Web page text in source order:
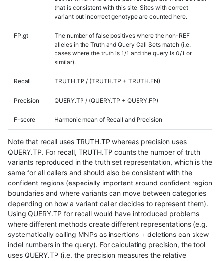
that is consistent with this site. Sites with correct
variant but incorrect genotype are counted here.
FP.gt
The number of false positives where the non-REF
alleles in the Truth and Query Call Sets match (i.e.
cases where the truth is 1/1 and the query is 0/1 or
similar).
Recall TRUTH.TP / (TRUTH.TP + TRUTH.FN)
Precision QUERY.TP / (QUERY.TP + QUERY.FP)
F-score Harmonic mean of Recall and Precision
Note that recall uses TRUTH.TP whereas precision uses
QUERY.TP. For recall, TRUTH.TP counts the number of truth
variants reproduced in the truth set representation, which is the
same for all callers and should also be consistent with the
confident regions (especially important around confident region
boundaries and where variants can move between categories
depending on how a variant caller decides to represent them).
Using QUERY.TP for recall would have introduced problems
where different methods create different representations (e.g.
systematically calling MNPs as insertions + deletions can skew
indel numbers in the query). For calculating precision, the tool
uses QUERY.TP (i.e. the precision measures the relative